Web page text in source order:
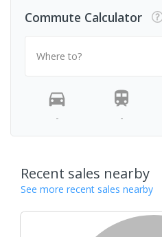
Commute Calculator
Where to?
- -
Recent sales nearby
See more recent sales nearby